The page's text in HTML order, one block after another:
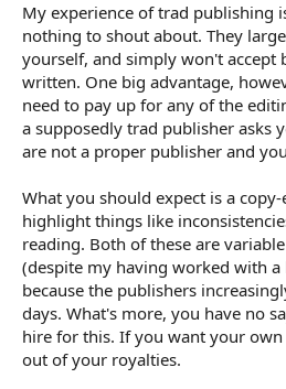
My experience of trad publishing
nothing to shout about. They
yourself, and simply won't accept
written. One big advantage,
need to pay up for any of the
a supposedly trad publisher asks
are not a proper publisher and
What you should expect is a
highlight things like
reading. Both of these are
(despite my having worked with
because the publishers
days. What's more, you have no
hire for this. If you want your
out of your royalties.